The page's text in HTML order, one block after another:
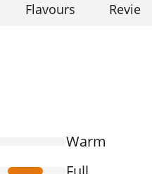
Flavours
Warm